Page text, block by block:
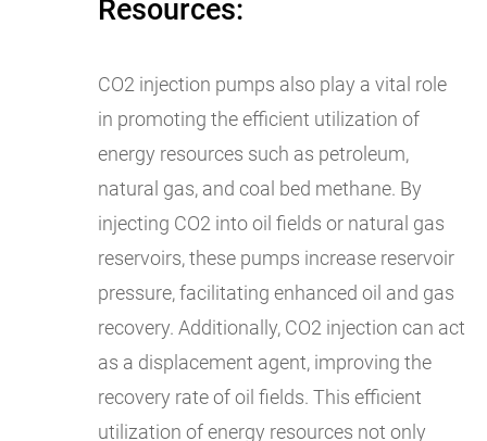
Resources:
CO2 injection pumps also play a vital role
in promoting the efficient utilization of
energy resources such as petroleum,
natural gas, and coal bed methane. By
injecting CO2 into oil fields or natural gas
reservoirs, these pumps increase reservoir
pressure, facilitating enhanced oil and gas
recovery. Additionally, CO2 injection can act
as a displacement agent, improving the
recovery rate of oil fields. This efficient
utilization of energy resources not only